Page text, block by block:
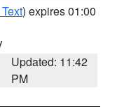
) expires 01:00
Updated: 11:42
PM